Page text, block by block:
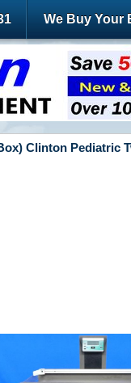
We Buy Your
Clinton Pediatric